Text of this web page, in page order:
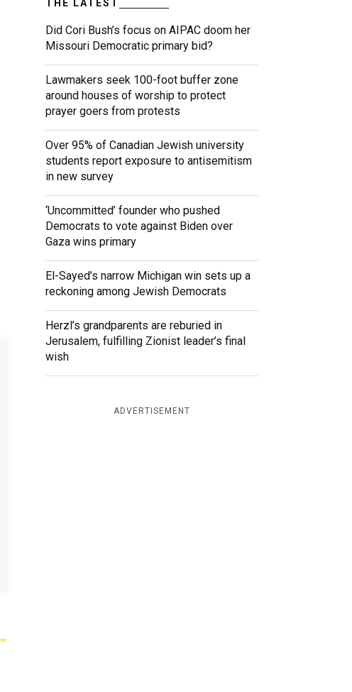
THE LATEST
Did Cori Bush’s focus on AIPAC doom her
Missouri Democratic primary bid?
Lawmakers seek 100-foot buffer zone
around houses of worship to protect
prayer goers from protests
Over 95% of Canadian Jewish university
students report exposure to antisemitism
in new survey
‘Uncommitted’ founder who pushed
Democrats to vote against Biden over
Gaza wins primary
El-Sayed’s narrow Michigan win sets up a
reckoning among Jewish Democrats
Herzl’s grandparents are reburied in
Jerusalem, fulfilling Zionist leader’s final
wish
ADVERTISEMENT